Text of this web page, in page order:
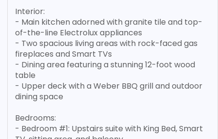
Interior:
- Main kitchen adorned with granite tile and top-
of-the-line Electrolux appliances
- Two spacious living areas with rock-faced gas
fireplaces and Smart TVs
- Dining area featuring a stunning 12-foot wood
table
- Upper deck with a Weber BBQ grill and outdoor
dining space
Bedrooms:
- Bedroom #1: Upstairs suite with King Bed, Smart